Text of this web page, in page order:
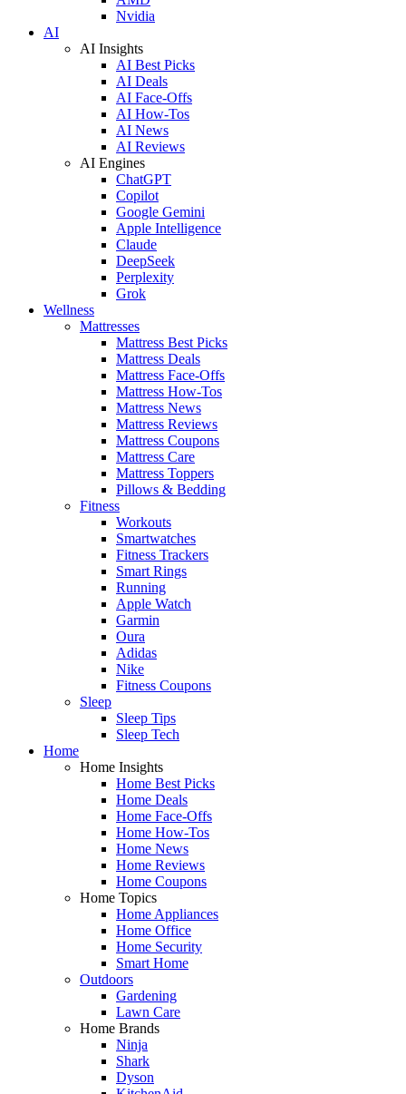
Nvidia
AI
AI Insights
AI Best Picks
AI Deals
AI Face-Offs
AI How-Tos
AI News
AI Reviews
AI Engines
ChatGPT
Copilot
Google Gemini
Apple Intelligence
Claude
DeepSeek
Perplexity
Grok
Wellness
Mattresses
Mattress Best Picks
Mattress Deals
Mattress Face-Offs
Mattress How-Tos
Mattress News
Mattress Reviews
Mattress Coupons
Mattress Care
Mattress Toppers
Pillows & Bedding
Fitness
Workouts
Smartwatches
Fitness Trackers
Smart Rings
Running
Apple Watch
Garmin
Oura
Adidas
Nike
Fitness Coupons
Sleep
Sleep Tips
Sleep Tech
Home
Home Insights
Home Best Picks
Home Deals
Home Face-Offs
Home How-Tos
Home News
Home Reviews
Home Coupons
Home Topics
Home Appliances
Home Office
Home Security
Smart Home
Outdoors
Gardening
Lawn Care
Home Brands
Ninja
Shark
Dyson